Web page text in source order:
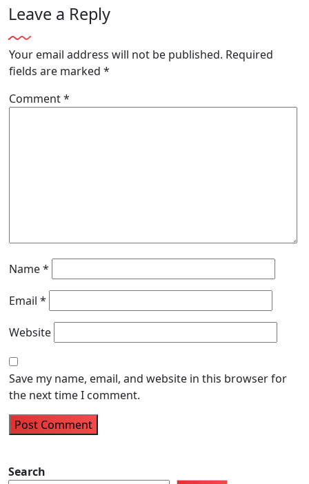
Leave a Reply
Your email address will not be published. Required
fields are marked *
Comment*
Name*
Email *
Website
Save my name, email, and website in this browser for
the next time I comment.
Search